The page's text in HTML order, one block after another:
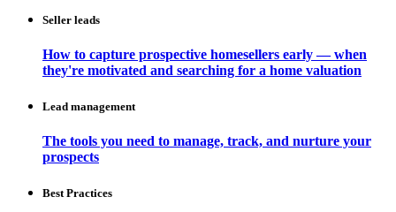
Seller leads
How to capture prospective homesellers early — when
they're motivated and searching for a home valuation
Lead management
The tools you need to manage, track, and nurture your
prospects
Best Practices